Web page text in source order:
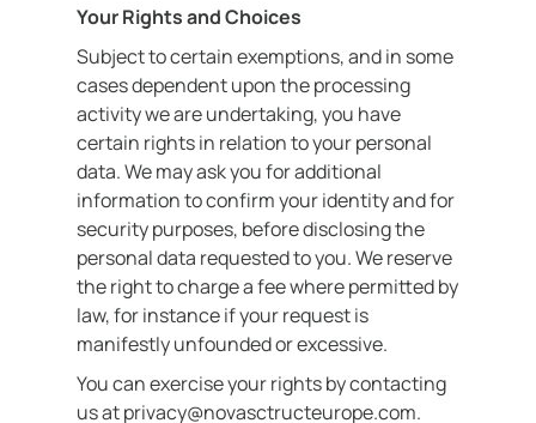
Your Rights and Choices
Subject to certain exemptions, and in some
cases dependent upon the processing
activity we are undertaking, you have
certain rights in relation to your personal
data. We may ask you for additional
information to confirm your identity and for
security purposes, before disclosing the
personal data requested to you. We reserve
the right to charge a fee where permitted by
law, for instance if your request is
manifestly unfounded or excessive.
You can exercise your rights by contacting
us at privacy@novasctructeurope.com.